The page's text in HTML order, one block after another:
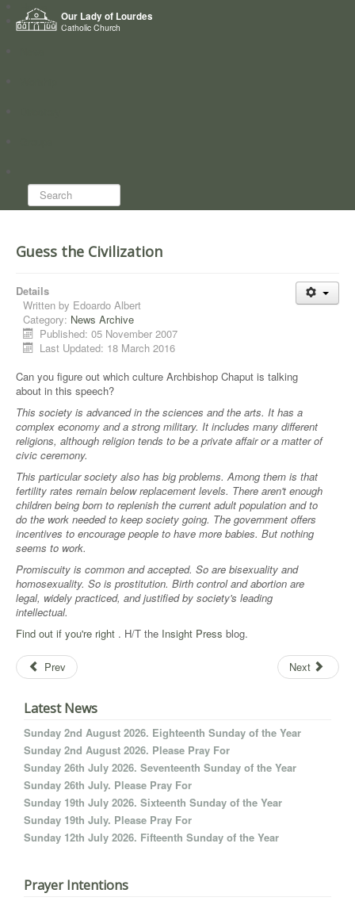
Our Lady of Lourdes
Catholic Church
Home
Who we are
Search...
Guess the Civilization
Details
Written by Edoardo Albert
Category: News Archive
Published: 05 November 2007
Last Updated: 18 March 2016
Can you figure out which culture Archbishop Chaput is talking
about in this speech?
This society is advanced in the sciences and the arts. It has a
complex economy and a strong military. It includes many different
religions, although religion tends to be a private affair or a matter of
civic ceremony.
This particular society also has big problems. Among them is that
fertility rates remain below replacement levels. There aren't enough
children being born to replenish the current adult population and to
do the work needed to keep society going. The government offers
incentives to encourage people to have more babies. But nothing
seems to work.
Promiscuity is common and accepted. So are bisexuality and
homosexuality. So is prostitution. Birth control and abortion are
legal, widely practiced, and justified by society's leading
intellectual.
Find out if you're right . H/T the Insight Press blog.
Prev Next
Latest News
Sunday 2nd August 2026. Eighteenth Sunday of the Year
Sunday 2nd August 2026. Please Pray For
Sunday 26th July 2026. Seventeenth Sunday of the Year
Sunday 26th July. Please Pray For
Sunday 19th July 2026. Sixteenth Sunday of the Year
Sunday 19th July. Please Pray For
Sunday 12th July 2026. Fifteenth Sunday of the Year
Prayer Intentions